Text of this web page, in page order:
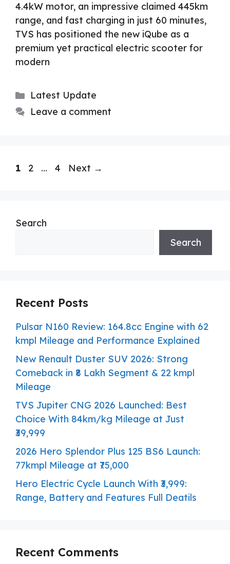
4.4kW motor, an impressive claimed 445km
range, and fast charging in just 60 minutes,
TVS has positioned the new iQube as a
premium yet practical electric scooter for
modern
Categories
Latest Update
Leave a comment
Page
1 Page
2 … Page
4 Next →
Search
Search
Recent Posts
Pulsar N160 Review: 164.8cc Engine with 62
kmpl Mileage and Performance Explained
New Renault Duster SUV 2026: Strong
Comeback in ₹8 Lakh Segment & 22 kmpl
Mileage
TVS Jupiter CNG 2026 Launched: Best
Choice With 84km/kg Mileage at Just
₹39,999
2026 Hero Splendor Plus 125 BS6 Launch:
77kmpl Mileage at ₹75,000
Hero Electric Cycle Launch With ₹3,999:
Range, Battery and Features Full Deatils
Recent Comments